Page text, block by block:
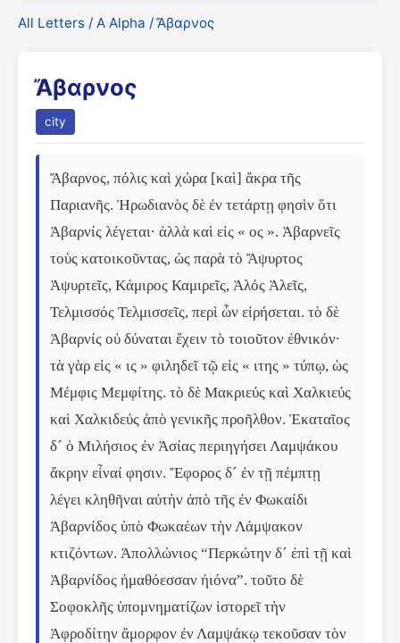
All Letters / Α Alpha / Ἄβαρνος
Ἄβαρνος
city
Ἄβαρνος, πόλις καὶ χώρα [καὶ] ἄκρα τῆς
Παριανῆς. Ἡρωδιανὸς δὲ ἐν τετάρτῃ φησὶν ὅτι
Ἀβαρνίς λέγεται· ἀλλὰ καὶ εἰς « ος ». Ἀβαρνεῖς
τοὺς κατοικοῦντας, ὡς παρὰ τὸ Ἄψυρτος
Ἀψυρτεῖς, Κάμιρος Καμιρεῖς, Ἀλός Ἀλεῖς,
Τελμισσός Τελμισσεῖς, περὶ ὧν εἰρήσεται. τὸ δὲ
Ἀβαρνίς οὐ δύναται ἔχειν τὸ τοιοῦτον ἐθνικόν·
τὰ γὰρ εἰς « ις » φιληδεῖ τῷ εἰς « ιτης » τύπῳ, ὡς
Μέμφις Μεμφίτης. τὸ δὲ Μακριεύς καὶ Χαλκιεύς
καὶ Χαλκιδεύς ἀπὸ γενικῆς προῆλθον. Ἑκαταῖος
δ´ ὁ Μιλήσιος ἐν Ἀσίας περιηγήσει Λαμψάκου
ἄκρην εἶναί φησιν. Ἔφορος δ´ ἐν τῇ πέμπτῃ
λέγει κληθῆναι αὐτὴν ἀπὸ τῆς ἐν Φωκαίδι
Ἀβαρνίδος ὑπὸ Φωκαέων τὴν Λάμψακον
κτιζόντων. Ἀπολλώνιος “Περκώτην δ´ ἐπὶ τῇ καὶ
Ἀβαρνίδος ἠμαθόεσσαν ἠιόνα”. τοῦτο δὲ
Σοφοκλῆς ὑπομνηματίζων ἱστορεῖ τὴν
Ἀφροδίτην ἄμορφον ἐν Λαμψάκῳ τεκοῦσαν τὸν